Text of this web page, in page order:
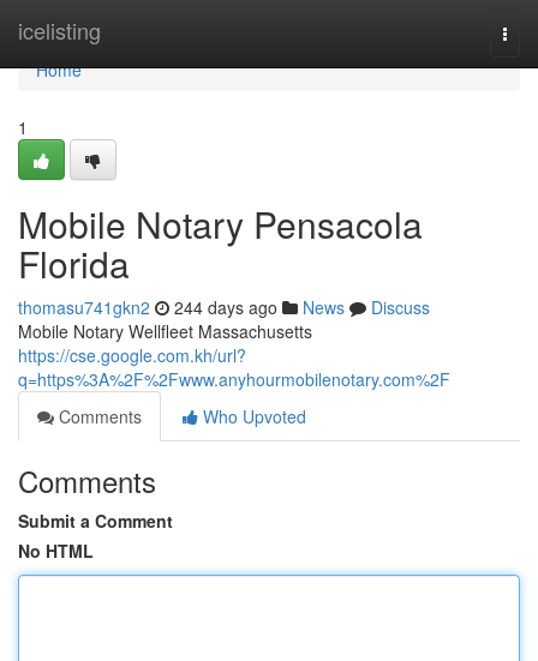
icelisting
Home
Home
1
Mobile Notary Pensacola
Florida
thomasu741gkn2 244 days ago News
Discuss
Mobile Notary Wellfleet Massachusetts
https://cse.google.com.kh/url?
q=https%3A%2F%2Fwww.anyhourmobilenotary.com%2F
Comments
Who Upvoted
Comments
Submit a Comment
No HTML